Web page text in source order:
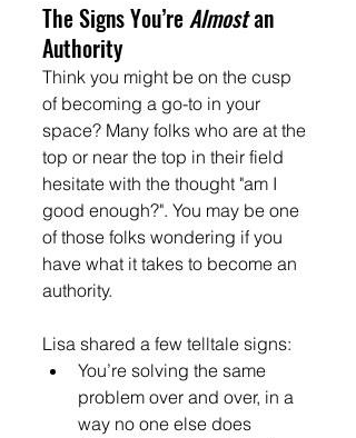
The Signs You’re Almost an
Authority
Think you might be on the cusp
of becoming a go-to in your
space? Many folks who are at the
top or near the top in their field
hesitate with the thought "am I
good enough?". You may be one
of those folks wondering if you
have what it takes to become an
authority.
Lisa shared a few telltale signs:
You’re solving the same
problem over and over, in a
way no one else does